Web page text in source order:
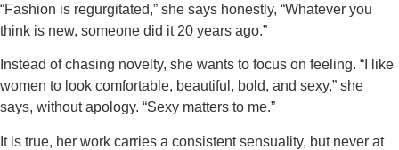
“Fashion is regurgitated,” she says honestly, “Whatever you
think is new, someone did it 20 years ago.”
Instead of chasing novelty, she wants to focus on feeling. “I like
women to look comfortable, beautiful, bold, and sexy,” she
says, without apology. “Sexy matters to me.”
It is true, her work carries a consistent sensuality, but never at